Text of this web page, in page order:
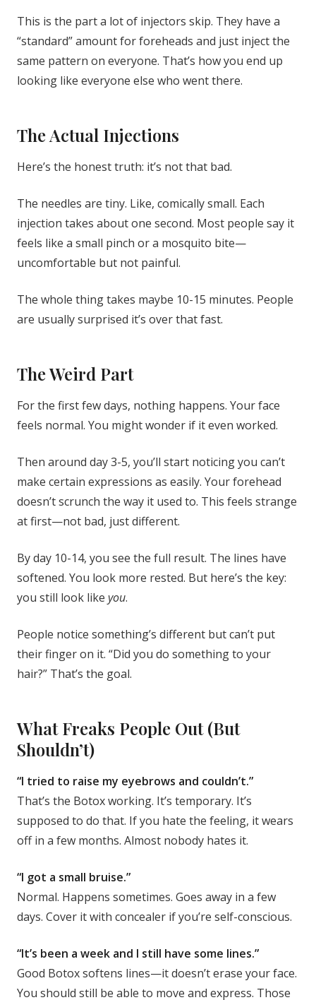
This is the part a lot of injectors skip. They have a
“standard” amount for foreheads and just inject the
same pattern on everyone. That’s how you end up
looking like everyone else who went there.
The Actual Injections
Here’s the honest truth: it’s not that bad.
The needles are tiny. Like, comically small. Each
injection takes about one second. Most people say it
feels like a small pinch or a mosquito bite—
uncomfortable but not painful.
The whole thing takes maybe 10-15 minutes. People
are usually surprised it’s over that fast.
The Weird Part
For the first few days, nothing happens. Your face
feels normal. You might wonder if it even worked.
Then around day 3-5, you’ll start noticing you can’t
make certain expressions as easily. Your forehead
doesn’t scrunch the way it used to. This feels strange
at first—not bad, just different.
By day 10-14, you see the full result. The lines have
softened. You look more rested. But here’s the key:
you still look like you.
People notice something’s different but can’t put
their finger on it. “Did you do something to your
hair?” That’s the goal.
What Freaks People Out (But
Shouldn’t)
“I tried to raise my eyebrows and couldn’t.”
That’s the Botox working. It’s temporary. It’s
supposed to do that. If you hate the feeling, it wears
off in a few months. Almost nobody hates it.
“I got a small bruise.”
Normal. Happens sometimes. Goes away in a few
days. Cover it with concealer if you’re self-conscious.
“It’s been a week and I still have some lines.”
Good Botox softens lines—it doesn’t erase your face.
You should still be able to move and express. Those